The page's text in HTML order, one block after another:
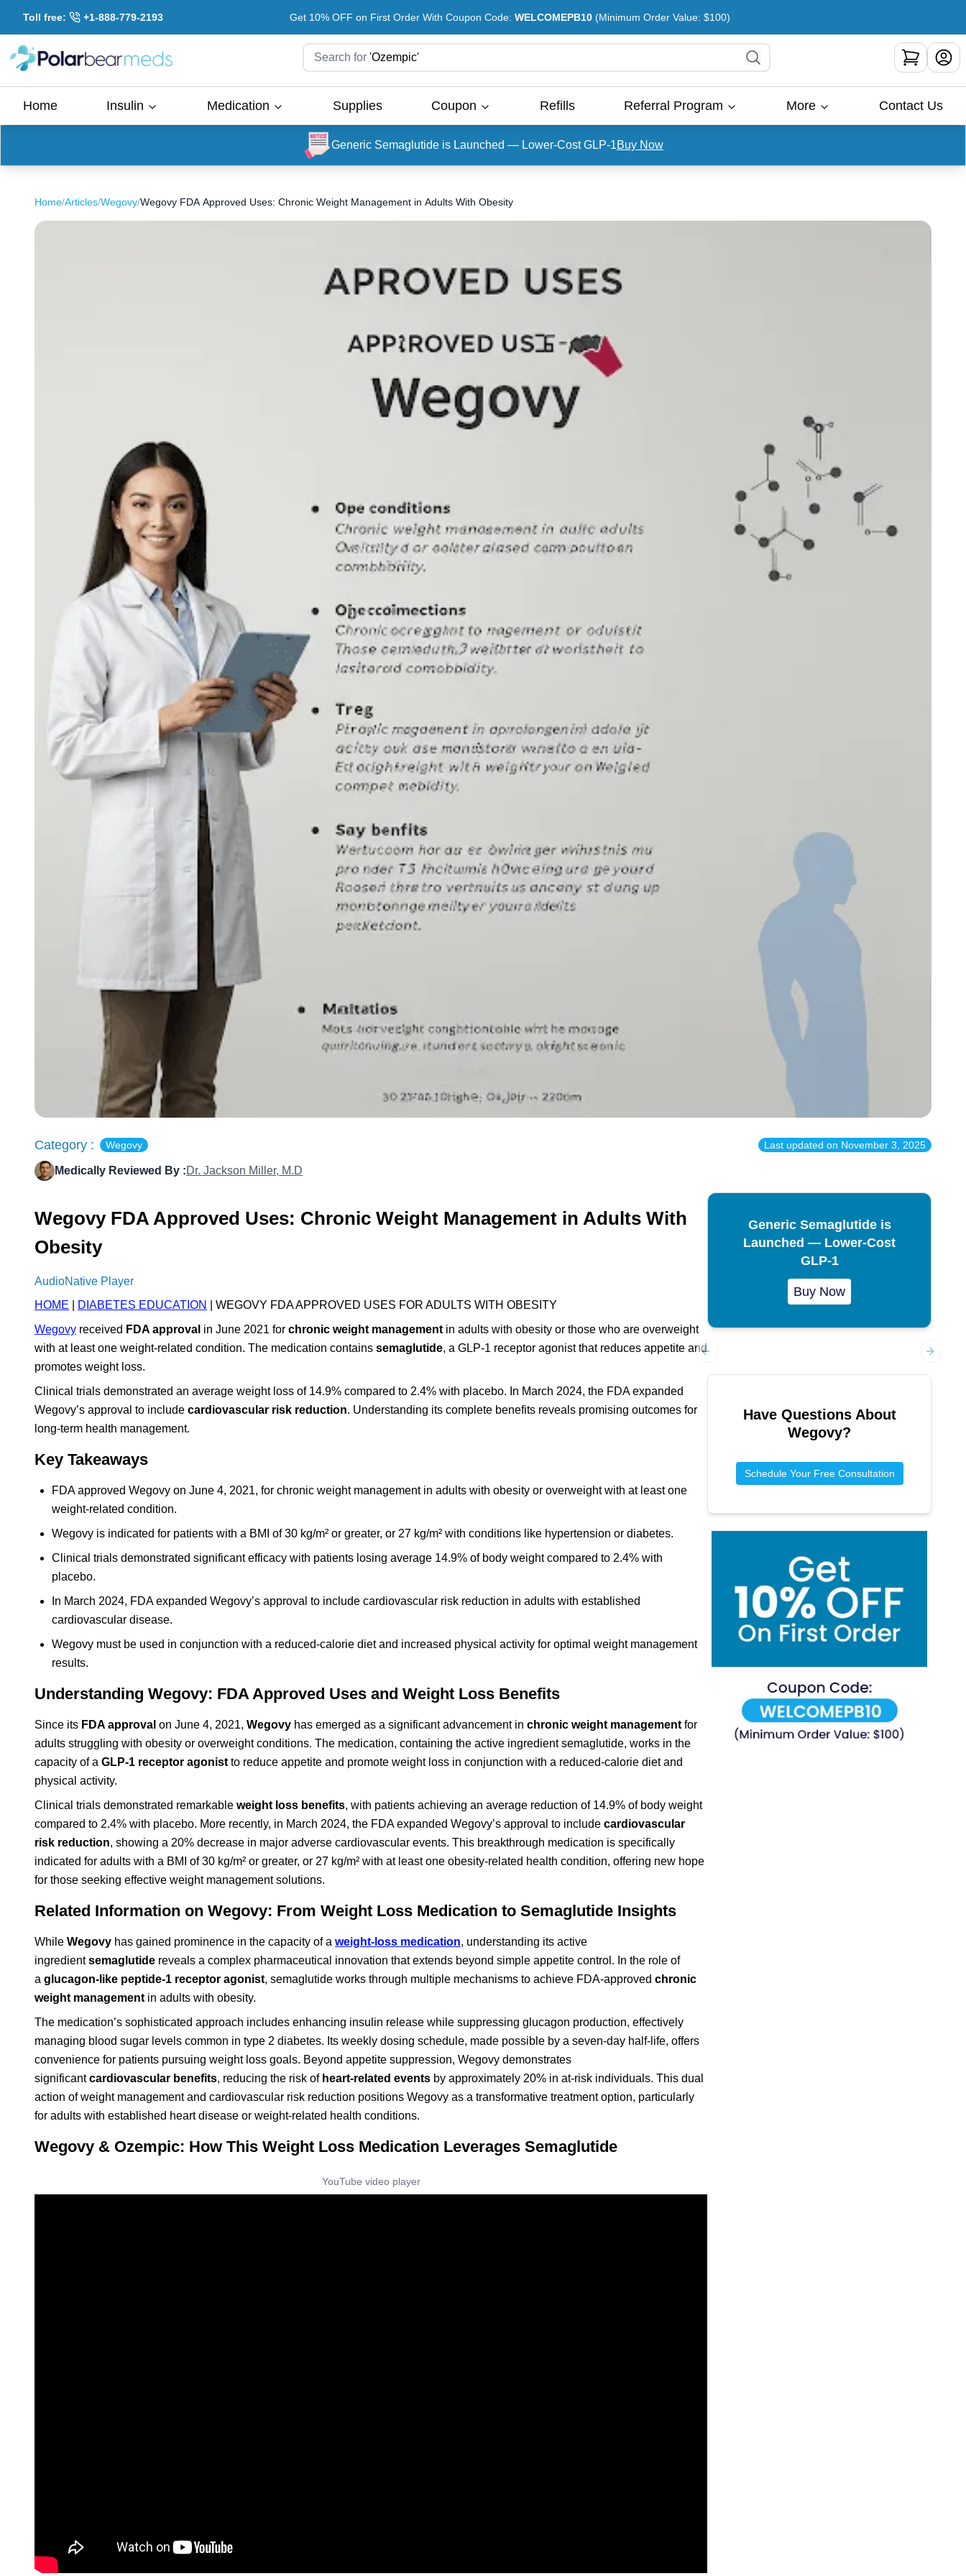
Toll free: +1-888-779-2193 Get 10% OFF on First Order With Coupon Code: WELCOMEPB10 (Minimum Order Value: $100)
Search for 'Ozempic'
Home Insulin Medication Supplies Coupon Refills Referral Program More Contact Us
Generic Semaglutide is Launched — Lower-Cost GLP-1Buy Now
Home/Articles/Wegovy/Wegovy FDA Approved Uses: Chronic Weight Management in Adults With Obesity
Category : Wegovy Last updated on November 3, 2025
Medically Reviewed By :Dr. Jackson Miller, M.D
Wegovy FDA Approved Uses: Chronic Weight Management in Adults With
Obesity
AudioNative Player
HOME
DIABETES EDUCATION
| WEGOVY FDA APPROVED USES FOR ADULTS WITH OBESITY
Wegovy received FDA approval in June 2021 for chronic weight management in adults with obesity or those who are overweight
with at least one weight-related condition. The medication contains semaglutide, a GLP-1 receptor agonist that reduces appetite and
promotes weight loss.
Clinical trials demonstrated an average weight loss of 14.9% compared to 2.4% with placebo. In March 2024, the FDA expanded
Wegovy’s approval to include cardiovascular risk reduction. Understanding its complete benefits reveals promising outcomes for
long-term health management.
Key Takeaways
FDA approved Wegovy on June 4, 2021, for chronic weight management in adults with obesity or overweight with at least one
weight-related condition.
Wegovy is indicated for patients with a BMI of 30 kg/m² or greater, or 27 kg/m² with conditions like hypertension or diabetes.
Clinical trials demonstrated significant efficacy with patients losing average 14.9% of body weight compared to 2.4% with
placebo.
In March 2024, FDA expanded Wegovy’s approval to include cardiovascular risk reduction in adults with established
cardiovascular disease.
Wegovy must be used in conjunction with a reduced-calorie diet and increased physical activity for optimal weight management
results.
Understanding Wegovy: FDA Approved Uses and Weight Loss Benefits
Since its FDA approval on June 4, 2021, Wegovy has emerged as a significant advancement in chronic weight management for
adults struggling with obesity or overweight conditions. The medication, containing the active ingredient semaglutide, works in the
capacity of a GLP-1 receptor agonist to reduce appetite and promote weight loss in conjunction with a reduced-calorie diet and
physical activity.
Clinical trials demonstrated remarkable weight loss benefits, with patients achieving an average reduction of 14.9% of body weight
compared to 2.4% with placebo. More recently, in March 2024, the FDA expanded Wegovy’s approval to include cardiovascular
risk reduction, showing a 20% decrease in major adverse cardiovascular events. This breakthrough medication is specifically
indicated for adults with a BMI of 30 kg/m² or greater, or 27 kg/m² with at least one obesity-related health condition, offering new hope
for those seeking effective weight management solutions.
Related Information on Wegovy: From Weight Loss Medication to Semaglutide Insights
While Wegovy has gained prominence in the capacity of a weight-loss medication, understanding its active
ingredientsemaglutide reveals a complex pharmaceutical innovation that extends beyond simple appetite control. In the role of
a glucagon-like peptide-1 receptor agonist, semaglutide works through multiple mechanisms to achieve FDA-approved chronic
weight management in adults with obesity.
The medication’s sophisticated approach includes enhancing insulin release while suppressing glucagon production, effectively
managing blood sugar levels common in type 2 diabetes. Its weekly dosing schedule, made possible by a seven-day half-life, offers
convenience for patients pursuing weight loss goals. Beyond appetite suppression, Wegovy demonstrates
significantcardiovascular benefits, reducing the risk of heart-related events by approximately 20% in at-risk individuals. This dual
action of weight management and cardiovascular risk reduction positions Wegovy as a transformative treatment option, particularly
for adults with established heart disease or weight-related health conditions.
Wegovy & Ozempic: How This Weight Loss Medication Leverages Semaglutide
YouTube video player
Generic Semaglutide is
Launched — Lower-Cost
GLP-1
Buy Now
Have Questions About
Wegovy?
Schedule Your Free Consultation